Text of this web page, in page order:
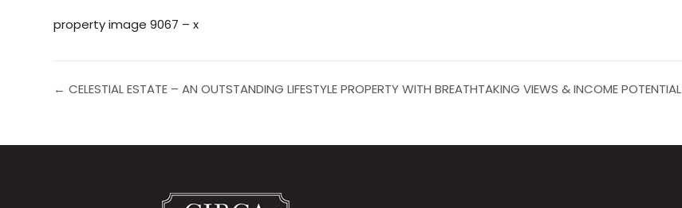
property image 9067 – x
← CELESTIAL ESTATE – AN OUTSTANDING LIFESTYLE PROPERTY WITH BREATHTAKING VIEWS & INCOME POTENTIAL